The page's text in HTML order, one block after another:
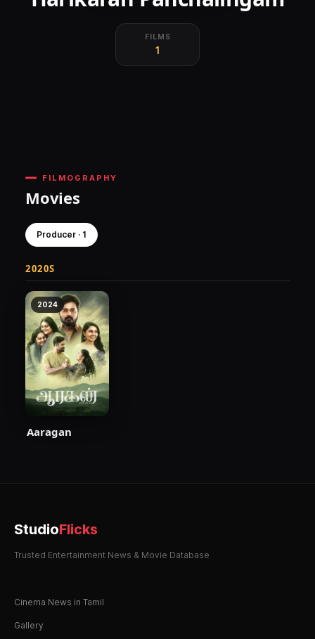
FILMS
1
FILMOGRAPHY
Movies
Producer · 1
2020S
2024
Aaragan
StudioFlicks
Trusted Entertainment News & Movie Database
Cinema News in Tamil
Gallery